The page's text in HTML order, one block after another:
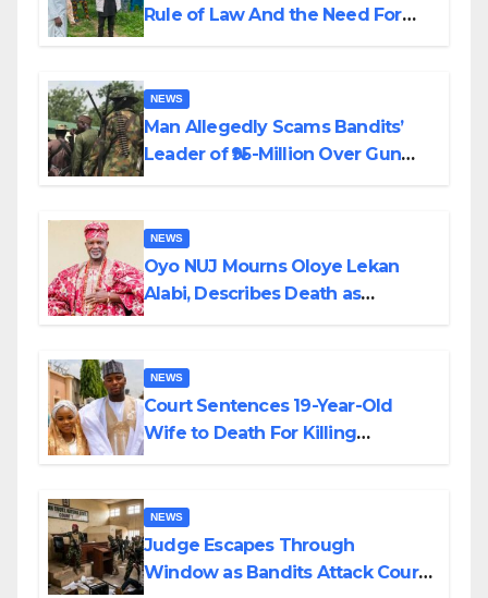
Rule of Law And the Need For
NEWS
Man Allegedly Scams Bandits’
Leader of ₦95-Million Over Gun
NEWS
Oyo NUJ Mourns Oloye Lekan
Alabi, Describes Death as
NEWS
Court Sentences 19-Year-Old
Wife to Death For Killing
NEWS
Judge Escapes Through
Window as Bandits Attack Court